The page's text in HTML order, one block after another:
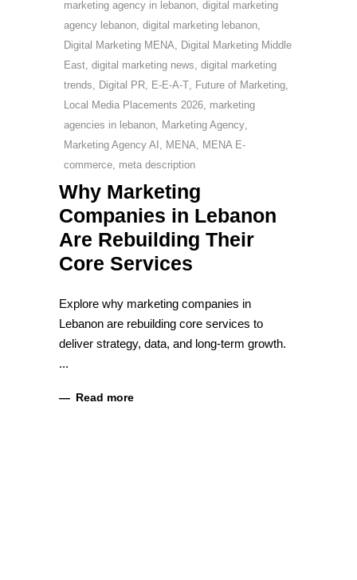
marketing agency in lebanon digital marketing
agency lebanon digital marketing lebanon
Digital Marketing MENA
Digital Marketing Middle
East digital marketing news digital marketing
trends
Digital PR E-E-A-T Future of Marketing
Local Media Placements 2026 marketing
agencies in lebanon Marketing Agency
Marketing Agency AI
MENA
MENA E-
commerce meta description
Why Marketing
Companies in Lebanon
Are Rebuilding Their
Core Services
Explore why marketing companies in
Lebanon are rebuilding core services to
deliver strategy, data, and long-term growth.
Read more